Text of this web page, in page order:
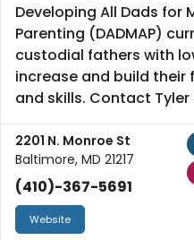
Developing All Dads for
Parenting (DADMAP)
custodial fathers with
increase and build
and skills. Contact
2201 N. Monroe St
Baltimore, MD 21217
(410)-367-5691
Website